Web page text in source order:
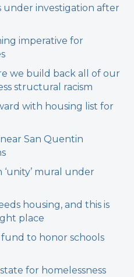
under investigation after
imperative for
we build back all of our
structural racism
with housing list for
San Quentin
‘unity’ mural under
housing, and this is
place
fund to honor schools
for homelessness